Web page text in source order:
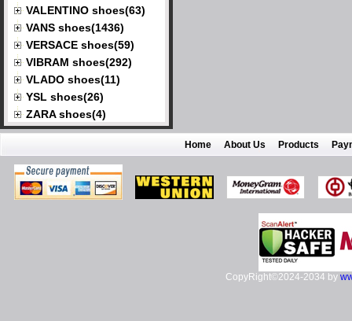
VALENTINO shoes(63)
VANS shoes(1436)
VERSACE shoes(59)
VIBRAM shoes(292)
VLADO shoes(11)
YSL shoes(26)
ZARA shoes(4)
Home About Us Products
CopyRight©2024-2034 by